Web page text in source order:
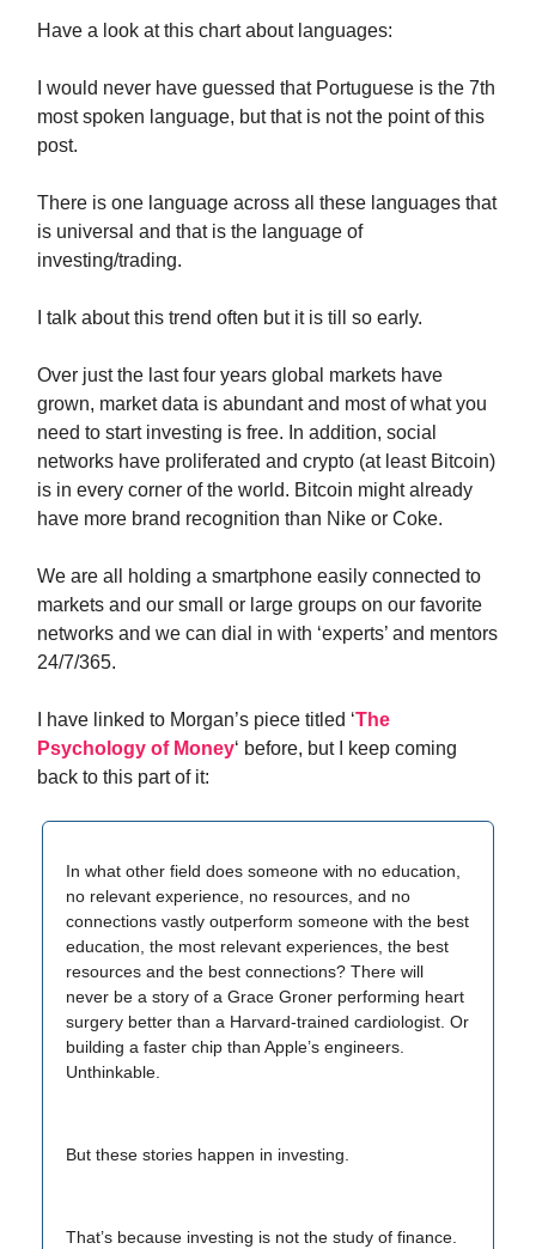
Have a look at this chart about languages:
I would never have guessed that Portuguese is the 7th
most spoken language, but that is not the point of this
post.
There is one language across all these languages that
is universal and that is the language of
investing/trading.
I talk about this trend often but it is till so early.
Over just the last four years global markets have
grown, market data is abundant and most of what you
need to start investing is free. In addition, social
networks have proliferated and crypto (at least Bitcoin)
is in every corner of the world. Bitcoin might already
have more brand recognition than Nike or Coke.
We are all holding a smartphone easily connected to
markets and our small or large groups on our favorite
networks and we can dial in with ‘experts’ and mentors
24/7/365.
I have linked to Morgan’s piece titled ‘The
Psychology of Money‘ before, but I keep coming
back to this part of it:
In what other field does someone with no education,
no relevant experience, no resources, and no
connections vastly outperform someone with the best
education, the most relevant experiences, the best
resources and the best connections? There will
never be a story of a Grace Groner performing heart
surgery better than a Harvard-trained cardiologist. Or
building a faster chip than Apple’s engineers.
Unthinkable.
But these stories happen in investing.
That’s because investing is not the study of finance.